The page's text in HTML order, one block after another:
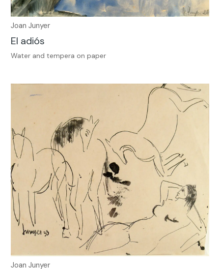
Joan Junyer
El adiós
Water and tempera on paper
Joan Junyer